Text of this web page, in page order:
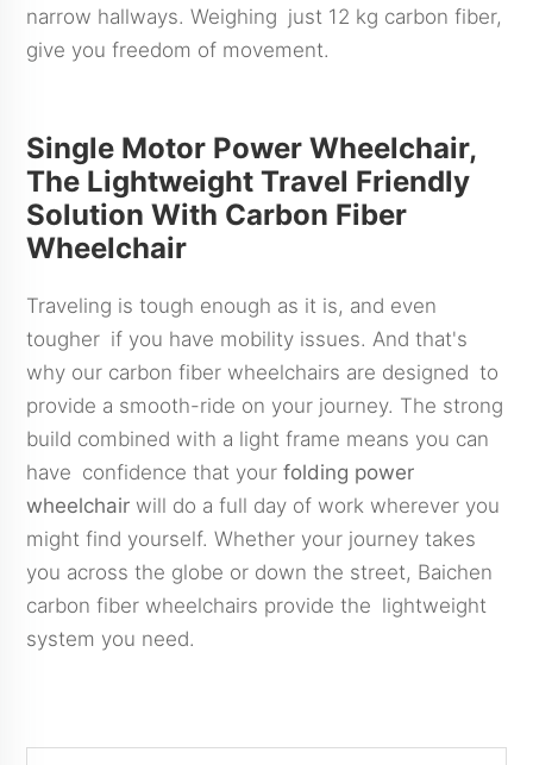
narrow hallways. Weighing just 12 kg carbon fiber,
give you freedom of movement.
Single Motor Power Wheelchair,
The Lightweight Travel Friendly
Solution With Carbon Fiber
Wheelchair
Traveling is tough enough as it is, and even
tougher if you have mobility issues. And that's
why our carbon fiber wheelchairs are designed to
provide a smooth-ride on your journey. The strong
build combined with a light frame means you can
have confidence that your folding power
wheelchair will do a full day of work wherever you
might find yourself. Whether your journey takes
you across the globe or down the street, Baichen
carbon fiber wheelchairs provide the lightweight
system you need.